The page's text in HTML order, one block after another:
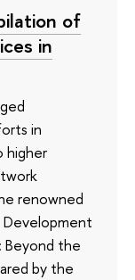
of
in
in
higher
renowned
Beyond the
by the